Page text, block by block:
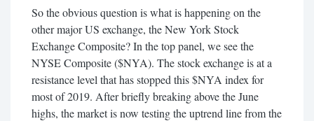
So the obvious question is what is happening on the
other major US exchange, the New York Stock
Exchange Composite? In the top panel, we see the
NYSE Composite ($NYA). The stock exchange is at a
resistance level that has stopped this $NYA index for
most of 2019. After briefly breaking above the June
highs, the market is now testing the uptrend line from the